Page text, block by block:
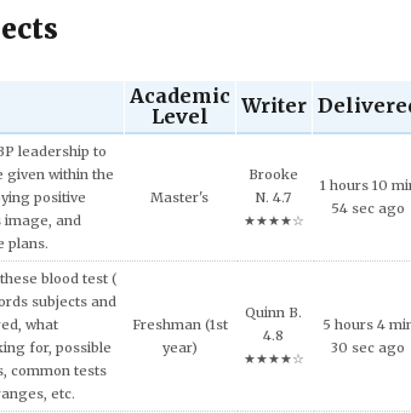
Academic
Level
Writer
leadership to
given within the
positive
image, and
plans.
Master's
Brooke
N. 4.7
★★★★☆
1 hours 10
54 sec ago
blood test (
subjects and
what
for, possible
common tests
etc.
Freshman (1st
year)
Quinn B.
4.8
★★★★☆
5 hours 4
30 sec ago